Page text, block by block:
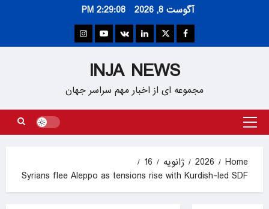
آگوست 8, 2026 2:29:09 PM
Facebook
Twitter
Linkedin
VK
Youtube
Instagram
INJA NEWS
مجموعه ای از اخبار مهم سراسر جهان
Primary
Home
2026 ژانویه
16
Syrians flee Aleppo as tensions rise with Kurdish-led SDF